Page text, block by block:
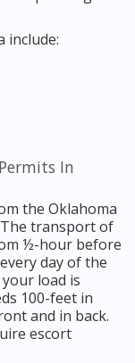
include:
In
the Oklahoma
transport of
½-hour before
day of the
load is
100-feet in
and in back.
escort